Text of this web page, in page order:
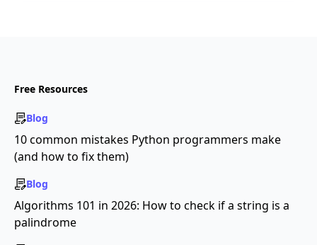
Free Resources
Blog
10 common mistakes Python programmers make
(and how to fix them)
Blog
Algorithms 101 in 2026: How to check if a string is a
palindrome